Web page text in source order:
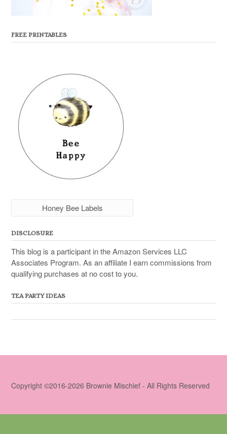
FREE PRINTABLES
Honey Bee Labels
DISCLOSURE
This blog is a participant in the Amazon Services LLC
Associates Program. As an affiliate I earn commissions from
qualifying purchases at no cost to you.
TEA PARTY IDEAS
Copyright ©2016-2026 Brownie Mischief - All Rights Reserved